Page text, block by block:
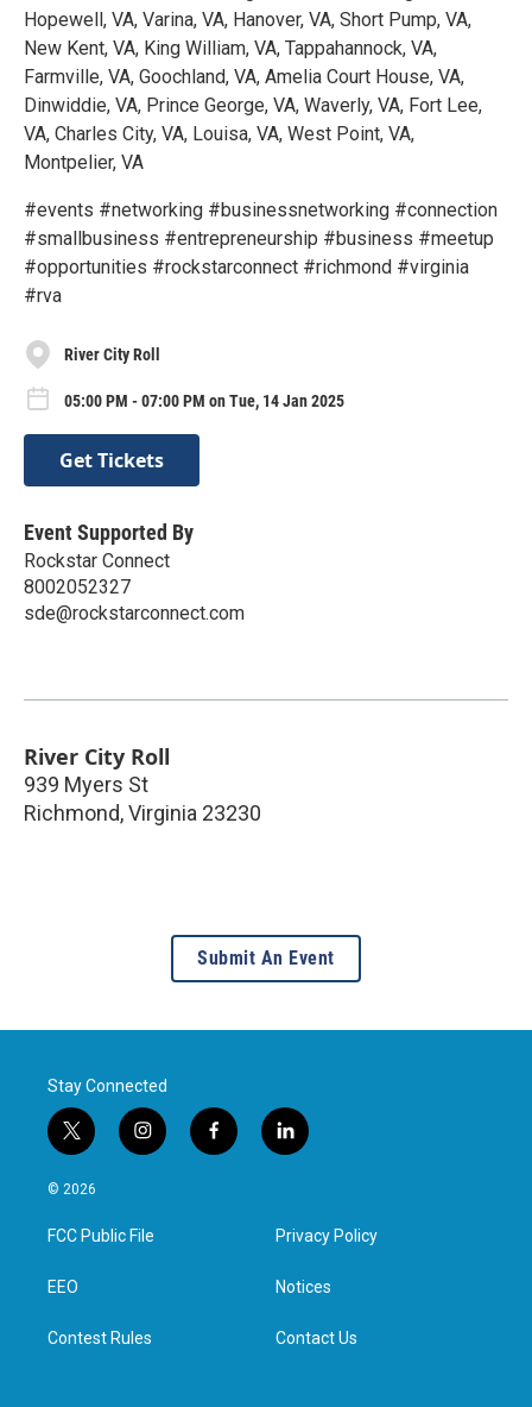
Hopewell, VA, Varina, VA, Hanover, VA, Short Pump, VA,
New Kent, VA, King William, VA, Tappahannock, VA,
Farmville, VA, Goochland, VA, Amelia Court House, VA,
Dinwiddie, VA, Prince George, VA, Waverly, VA, Fort Lee,
VA, Charles City, VA, Louisa, VA, West Point, VA,
Montpelier, VA
#events #networking #businessnetworking #connection
#smallbusiness #entrepreneurship #business #meetup
#opportunities #rockstarconnect #richmond #virginia
#rva
River City Roll
05:00 PM - 07:00 PM on Tue, 14 Jan 2025
Get Tickets
Event Supported By
Rockstar Connect
8002052327
sde@rockstarconnect.com
River City Roll
939 Myers St
Richmond,Virginia 23230
Submit An Event
Stay Connected
t
w
i
t
e
i
n
a
g
f
a
l
i
e
d
n
© 2026
FCC Public File
EEO
Contest Rules
Privacy Policy
Notices
Contact Us